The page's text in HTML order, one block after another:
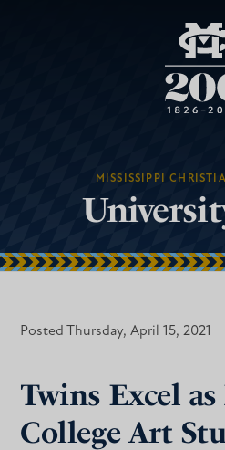
MISSISSIPPI
Posted Thursday, April 15, 2021
Twins Excel
College Art